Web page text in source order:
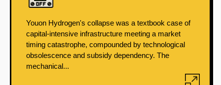
Youon Hydrogen's collapse was a textbook case of
capital-intensive infrastructure meeting a market
timing catastrophe, compounded by technological
obsolescence and subsidy dependency. The
mechanical...